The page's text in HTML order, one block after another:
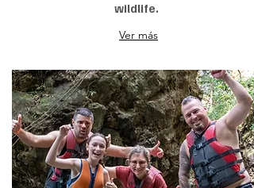
wildlife.
Ver más